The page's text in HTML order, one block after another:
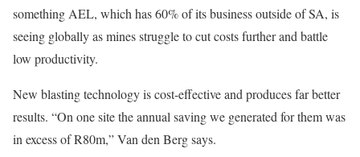
something AEL, which has 60% of its business outside of SA, is
seeing globally as mines struggle to cut costs further and battle
low productivity.
New blasting technology is cost-effective and produces far better
results. “On one site the annual saving we generated for them was
in excess of R80m,” Van den Berg says.